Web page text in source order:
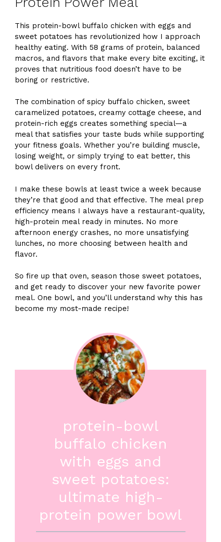
This protein-bowl buffalo chicken with eggs and
sweet potatoes has revolutionized how I approach
healthy eating. With 58 grams of protein, balanced
macros, and flavors that make every bite exciting, it
proves that nutritious food doesn’t have to be
boring or restrictive.
The combination of spicy buffalo chicken, sweet
caramelized potatoes, creamy cottage cheese, and
protein-rich eggs creates something special—a
meal that satisfies your taste buds while supporting
your fitness goals. Whether you’re building muscle,
losing weight, or simply trying to eat better, this
bowl delivers on every front.
I make these bowls at least twice a week because
they’re that good and that effective. The meal prep
efficiency means I always have a restaurant-quality,
high-protein meal ready in minutes. No more
afternoon energy crashes, no more unsatisfying
lunches, no more choosing between health and
flavor.
So fire up that oven, season those sweet potatoes,
and get ready to discover your new favorite power
meal. One bowl, and you’ll understand why this has
become my most-made recipe!
protein-bowl
buffalo chicken
with eggs and
sweet potatoes:
ultimate high-
protein power bowl